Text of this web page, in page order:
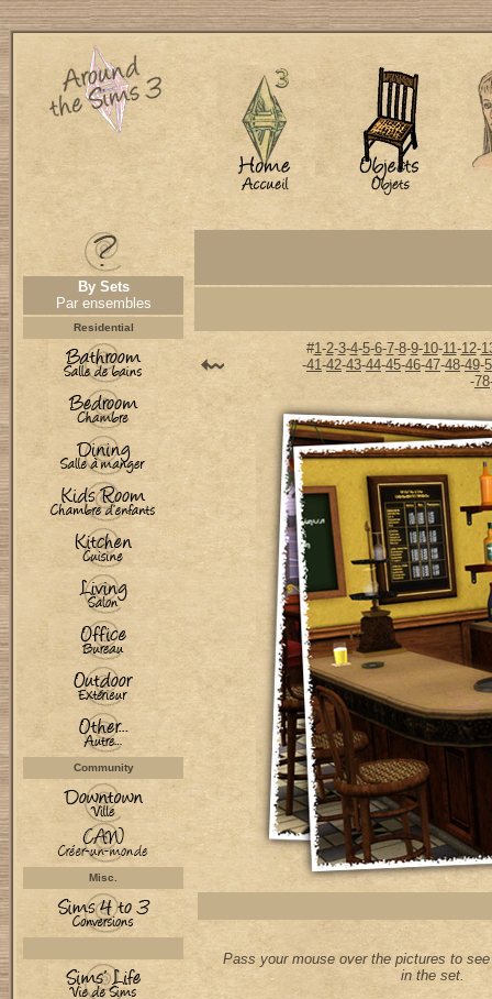
By Sets
Par ensembles
Residential
Community
Misc.
#1-2-3-4-5-6-7-8-9-10-11-12-
-41-42-43-44-45-46-47-48-49-
-78
Pass your mouse over the pictures to
in the set.